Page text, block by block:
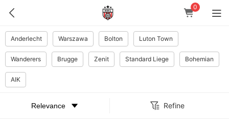
0
Anderlecht Warszawa Bolton Luton Town
Wanderers Brugge Zenit Standard Liege Bohemian
AIK
Refine